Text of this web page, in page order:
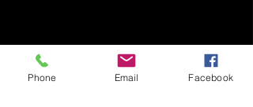
Phone Email Facebook